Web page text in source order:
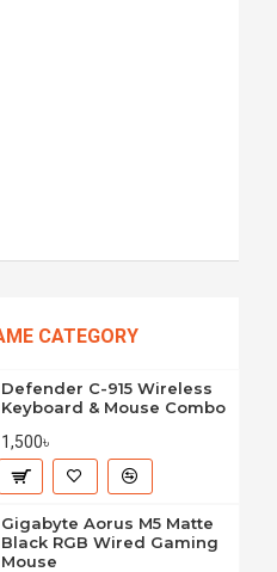
CATEGORY
Defender C-915 Wireless
Keyboard & Mouse Combo
1,500৳
Gigabyte Aorus M5 Matte
Black RGB Wired Gaming
Mouse